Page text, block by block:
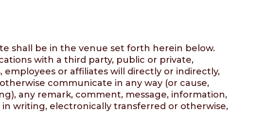
shall be in the venue set forth herein below.
with a third party, public or private,
employees or affiliates will directly or indirectly,
communicate in any way (or cause,
any remark, comment, message, information,
writing, electronically transferred or otherwise,